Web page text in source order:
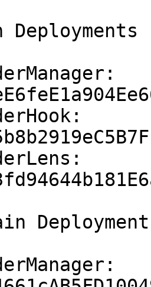
Deployments